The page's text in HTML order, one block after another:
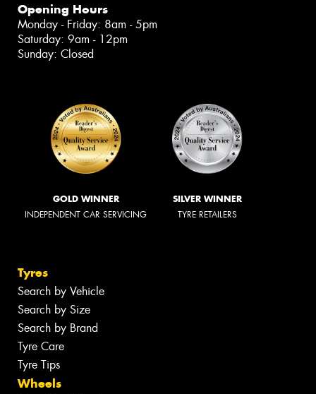
Opening Hours
Monday - Friday: 8am - 5pm
Saturday: 9am - 12pm
Sunday: Closed
GOLD WINNER
INDEPENDENT CAR SERVICING
SILVER WINNER
TYRE RETAILERS
Tyres
Search by Vehicle
Search by Size
Search by Brand
Tyre Care
Tyre Tips
Wheels